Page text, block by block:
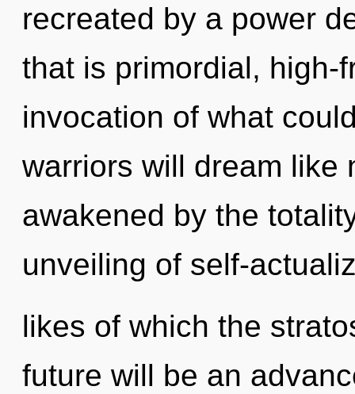
recreated by a power
that is primordial, high-
invocation of what
warriors will dream like
awakened by the
unveiling of self-
likes of which the
future will be an